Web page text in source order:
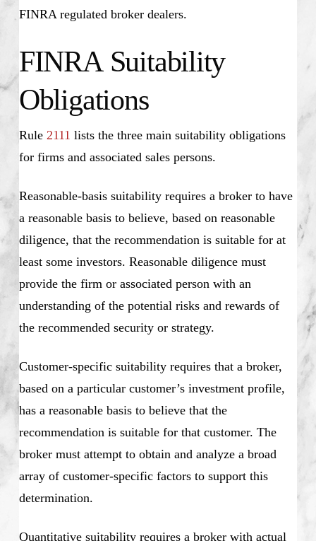
FINRA regulated broker dealers.
FINRA Suitability
Obligations
Rule 2111 lists the three main suitability obligations
for firms and associated sales persons.
Reasonable-basis suitability requires a broker to have
a reasonable basis to believe, based on reasonable
diligence, that the recommendation is suitable for at
least some investors. Reasonable diligence must
provide the firm or associated person with an
understanding of the potential risks and rewards of
the recommended security or strategy.
Customer-specific suitability requires that a broker,
based on a particular customer’s investment profile,
has a reasonable basis to believe that the
recommendation is suitable for that customer. The
broker must attempt to obtain and analyze a broad
array of customer-specific factors to support this
determination.
Quantitative suitability requires a broker with actual